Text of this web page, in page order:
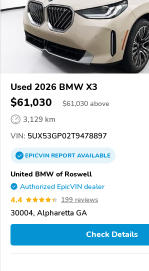
Used 2026 BMW X3
$61,030 $61,030 above
3,129 km
VIN: 5UX53GP02T9478897
EPICVINREPORTAVAILABLE
United BMW of Roswell
Authorized EpicVIN dealer
4.4 199 reviews
30004, Alpharetta GA
Check Details